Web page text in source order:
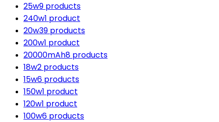
25w9 products
240w1 product
20w39 products
200w1 product
20000mAh8 products
18w2 products
15w6 products
150w1 product
120w1 product
100w6 products